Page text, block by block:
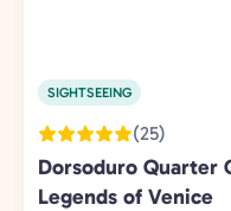
SIGHTSEEING
(25)
Dorsoduro Quarter
Legends of Venice